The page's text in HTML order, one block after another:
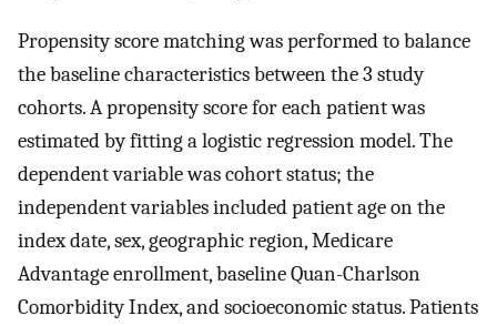
Propensity score matching was performed to balance
the baseline characteristics between the 3 study
cohorts. A propensity score for each patient was
estimated by fitting a logistic regression model. The
dependent variable was cohort status; the
independent variables included patient age on the
index date, sex, geographic region, Medicare
Advantage enrollment, baseline Quan-Charlson
Comorbidity Index, and socioeconomic status. Patients